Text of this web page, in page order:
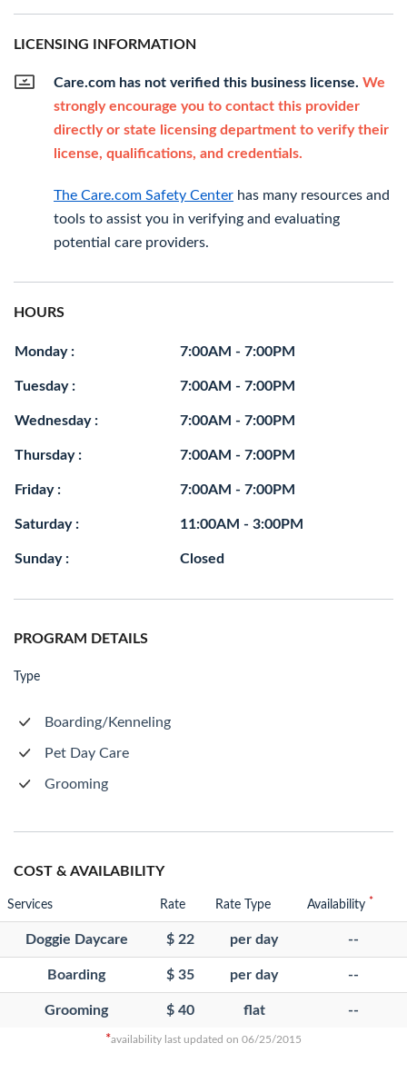
LICENSING INFORMATION
Care.com has not verified this business license. We
strongly encourage you to contact this provider
directly or state licensing department to verify their
license, qualifications, and credentials.
The Care.com Safety Center has many resources and
tools to assist you in verifying and evaluating
potential care providers.
HOURS
Monday : 7:00AM - 7:00PM
Tuesday : 7:00AM - 7:00PM
Wednesday : 7:00AM - 7:00PM
Thursday : 7:00AM - 7:00PM
Friday : 7:00AM - 7:00PM
Saturday : 11:00AM - 3:00PM
Sunday : Closed
PROGRAM DETAILS
Type
Boarding/Kenneling
Pet Day Care
Grooming
COST & AVAILABILITY
Services Rate Rate Type Availability *
Doggie Daycare $ 22 per day --
Boarding $ 35 per day --
Grooming $ 40 flat --
*availability last updated on 06/25/2015